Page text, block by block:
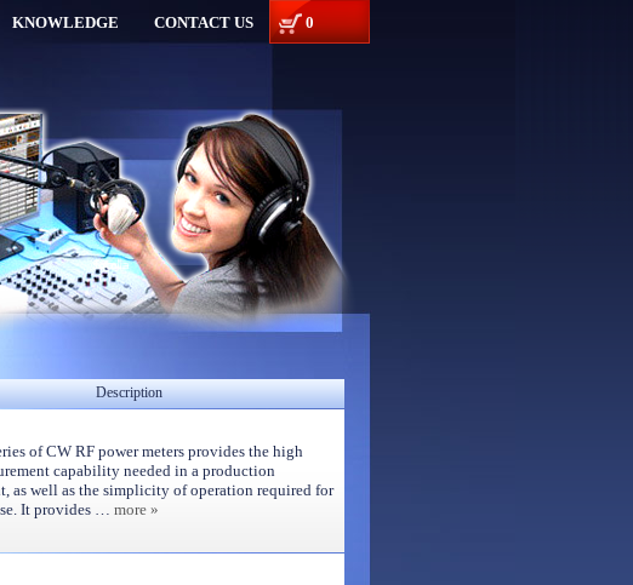
KNOWLEDGE CONTACT US 0
Description
of CW RF power meters provides the high
capability needed in a production
as well as the simplicity of operation required for
It provides … more »